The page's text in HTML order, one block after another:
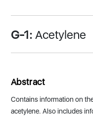
G-1: Acetylene
Abstract
Contains information on
acetylene. Also includes